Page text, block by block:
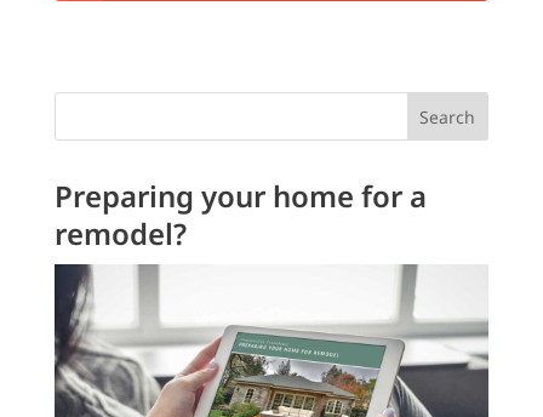
Search
Preparing your home for a
remodel?